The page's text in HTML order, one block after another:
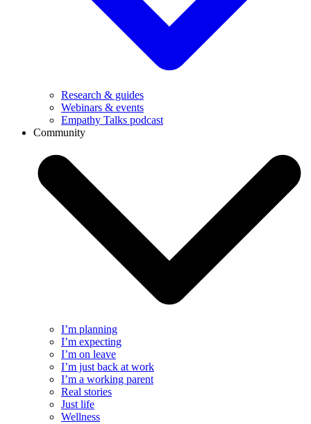
Research & guides
Webinars & events
Empathy Talks podcast
Community
I’m planning
I’m expecting
I’m on leave
I’m just back at work
I’m a working parent
Real stories
Just life
Wellness